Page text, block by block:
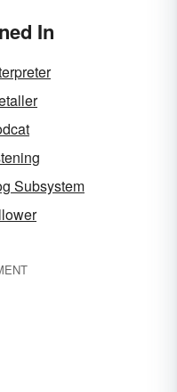
In
Subsystem